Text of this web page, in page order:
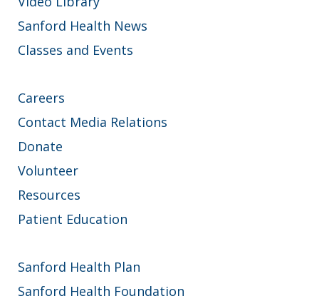
Sanford Health News
Classes and Events
Careers
Contact Media Relations
Donate
Volunteer
Resources
Patient Education
Sanford Health Plan
Sanford Health Foundation